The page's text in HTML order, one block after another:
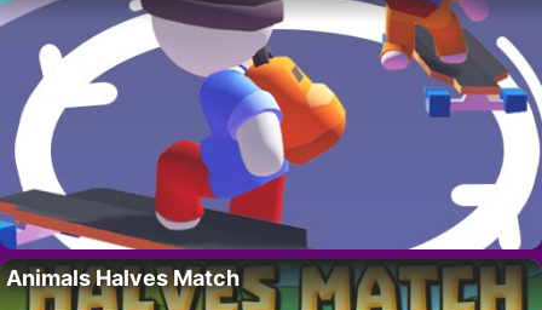
Animals Halves Match